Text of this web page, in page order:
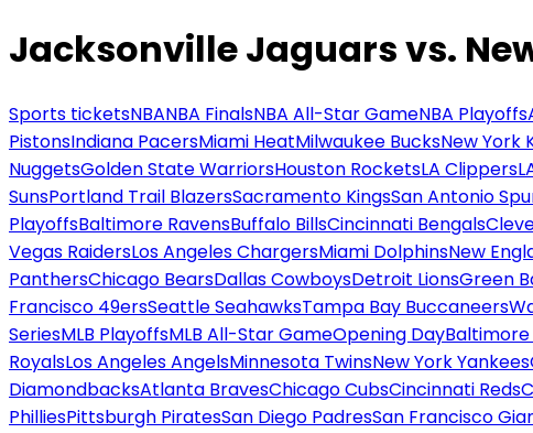
Jacksonville Jaguars vs.
Sports ticketsNBANBA FinalsNBA All-Star GameNBA Playoffs
PistonsIndiana PacersMiami HeatMilwaukee BucksNew York
NuggetsGolden State WarriorsHouston RocketsLA Clippers
SunsPortland Trail BlazersSacramento KingsSan Antonio
PlayoffsBaltimore RavensBuffalo BillsCincinnati Bengals
Vegas RaidersLos Angeles ChargersMiami DolphinsNew
PanthersChicago BearsDallas CowboysDetroit LionsGreen
Francisco 49ersSeattle SeahawksTampa Bay Buccaneers
SeriesMLB PlayoffsMLB All-Star GameOpening Day
RoyalsLos Angeles AngelsMinnesota TwinsNew York Yankees
DiamondbacksAtlanta BravesChicago CubsCincinnati Reds
PhilliesPittsburgh PiratesSan Diego PadresSan Francisco